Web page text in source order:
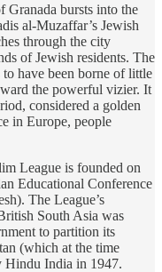
Granada bursts into the
al-Muzaffar’s Jewish
through the city
of Jewish residents. The
to have been borne of little
the powerful vizier. It
considered a golden
in Europe, people
League is founded on
Educational Conference
The League’s
South Asia was
to partition its
(which at the time
Hindu India in 1947.